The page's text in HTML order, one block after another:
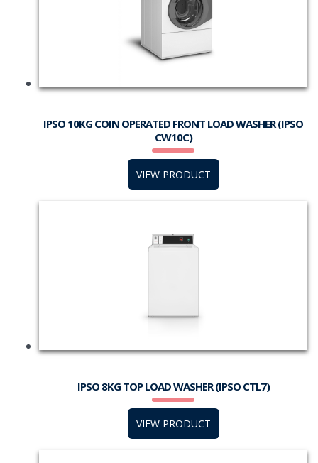
IPSO 10KG COIN OPERATED FRONT LOAD WASHER (IPSO
CW10C)
VIEW PRODUCT
IPSO 8KG TOP LOAD WASHER (IPSO CTL7)
VIEW PRODUCT